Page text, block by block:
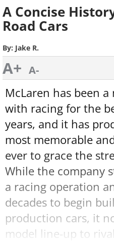
A Concise
Road Cars
By: Jake R.
A+ A-
McLaren has been
with racing for the
years, and it has
most memorable
ever to grace the
While the company
a racing operation
decades to begin
production cars, it
model line-up to